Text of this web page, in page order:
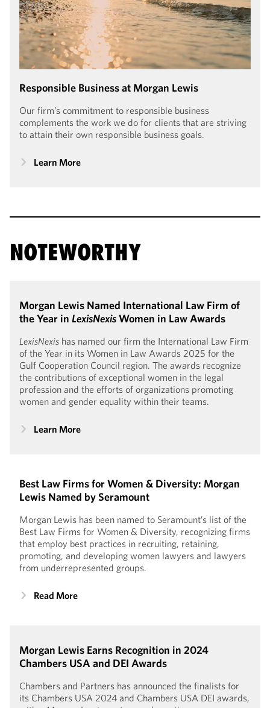
Responsible Business at Morgan Lewis
Our firm’s commitment to responsible business
complements the work we do for clients that are striving
to attain their own responsible business goals.
Learn More
NOTEWORTHY
Morgan Lewis Named International Law Firm of
the Year in LexisNexisWomen in Law Awards
LexisNexis has named our firm the International Law Firm
of the Year in its Women in Law Awards 2025 for the
Gulf Cooperation Council region. The awards recognize
the contributions of exceptional women in the legal
profession and the efforts of organizations promoting
women and gender equality within their teams.
Learn More
Best Law Firms for Women & Diversity: Morgan
Lewis Named by Seramount
Morgan Lewis has been named to Seramount’s list of the
Best Law Firms for Women & Diversity, recognizing firms
that employ best practices in recruiting, retaining,
promoting, and developing women lawyers and lawyers
from underrepresented groups.
Read More
Morgan Lewis Earns Recognition in 2024
Chambers USA and DEI Awards
Chambers and Partners has announced the finalists for
its Chambers USA 2024 and Chambers USA DEI awards,